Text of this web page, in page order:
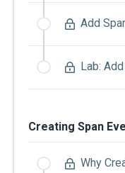
Add
Lab:
Creating Span
Why